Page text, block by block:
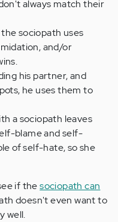
always match their
sociopath uses
and/or
his partner, and
he uses them to
a sociopath leaves
blame and self-
of self-hate, so she
if thesociopath can
doesn't even want to
well.